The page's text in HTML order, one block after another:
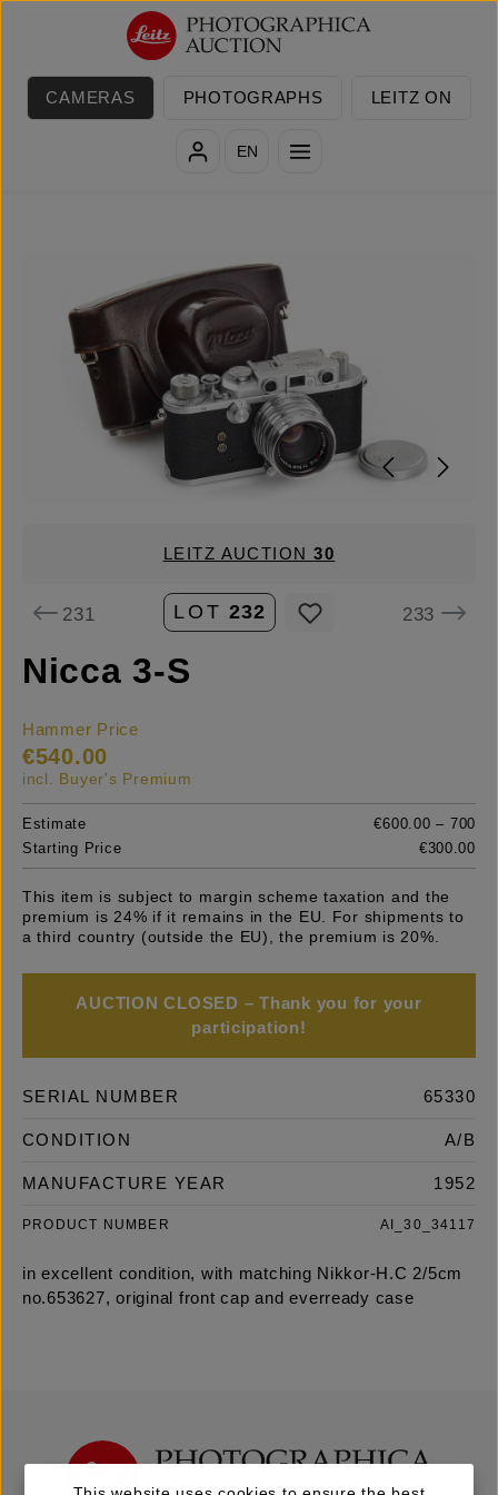
Skip to main content
CAMERAS PHOTOGRAPHS LEITZ ON
EN
LEITZ AUCTION30
231 LOT 232 233
Nicca 3-S
Hammer Price
€540.00
incl. Buyer's Premium
Estimate
€600.00 – 700
Starting Price
€300.00
This item is subject to margin scheme taxation and the
premium is 24% if it remains in the EU. For shipments to
a third country (outside the EU), the premium is 20%.
AUCTION CLOSED – Thank you for your
participation!
SERIAL NUMBER 65330
CONDITION A/B
MANUFACTURE YEAR 1952
PRODUCT NUMBER AI_30_34117
in excellent condition, with matching Nikkor-H.C 2/5cm
no.653627, original front cap and everready case